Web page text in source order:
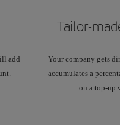
add
Tailor-
Your company gets
accumulates a
on a top-up